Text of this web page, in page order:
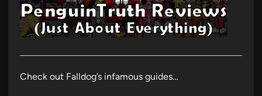
Check out Falldog’s infamous guides…